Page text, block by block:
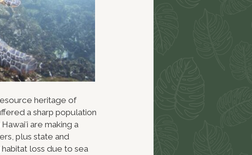
heritage of
a sharp population
are making a
plus state and
loss due to sea